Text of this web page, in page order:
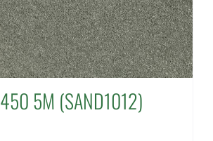
450 5M (SAND1012)